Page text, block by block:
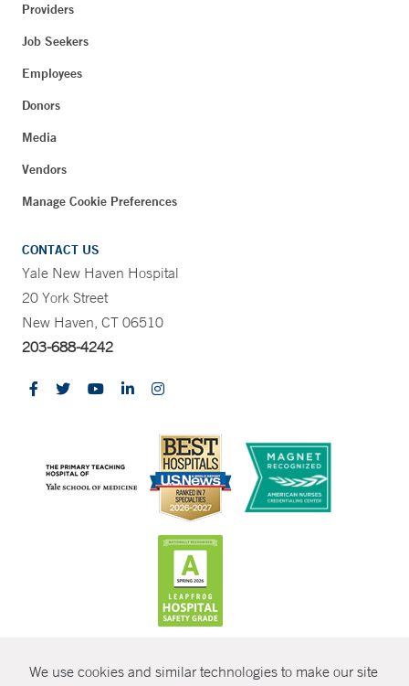
We use cookies and similar technologies to make our site
Providers
Job Seekers
Employees
Donors
Media
Vendors
Manage Cookie Preferences
CONTACT US
Yale New Haven Hospital
20 York Street
New Haven, CT 06510
203-688-4242
© Copyright 2026 Yale New Haven Health